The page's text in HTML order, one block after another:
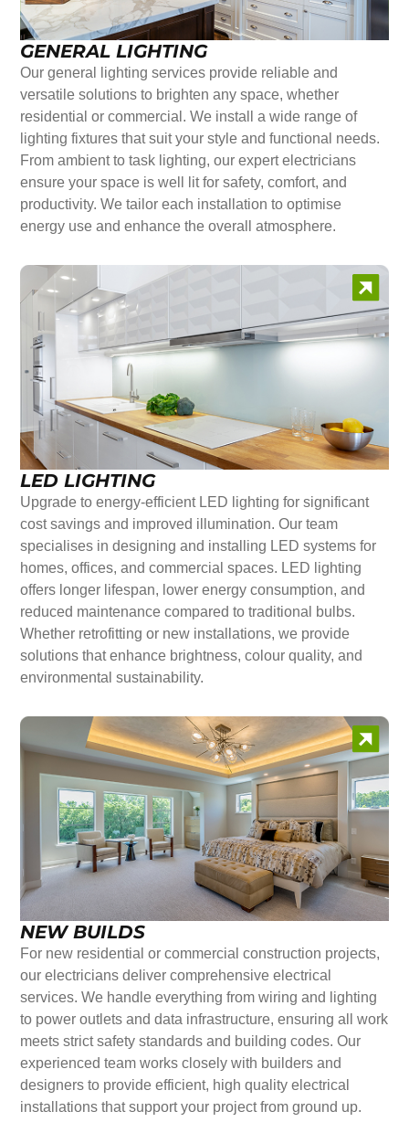
GENERAL LIGHTING
Our general lighting services provide reliable and
versatile solutions to brighten any space, whether
residential or commercial. We install a wide range of
lighting fixtures that suit your style and functional needs.
From ambient to task lighting, our expert electricians
ensure your space is well lit for safety, comfort, and
productivity. We tailor each installation to optimise
energy use and enhance the overall atmosphere.
LED LIGHTING
Upgrade to energy-efficient LED lighting for significant
cost savings and improved illumination. Our team
specialises in designing and installing LED systems for
homes, offices, and commercial spaces. LED lighting
offers longer lifespan, lower energy consumption, and
reduced maintenance compared to traditional bulbs.
Whether retrofitting or new installations, we provide
solutions that enhance brightness, colour quality, and
environmental sustainability.
NEW BUILDS
For new residential or commercial construction projects,
our electricians deliver comprehensive electrical
services. We handle everything from wiring and lighting
to power outlets and data infrastructure, ensuring all work
meets strict safety standards and building codes. Our
experienced team works closely with builders and
designers to provide efficient, high quality electrical
installations that support your project from ground up.